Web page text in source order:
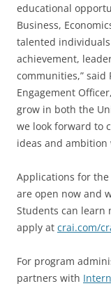
educational
Business,
talented
achievement,
communities,” said
Engagement
grow in both the
we look forward to
ideas and
Applications for the
are open now and
Students can
apply at crai.com/
For program
partners with